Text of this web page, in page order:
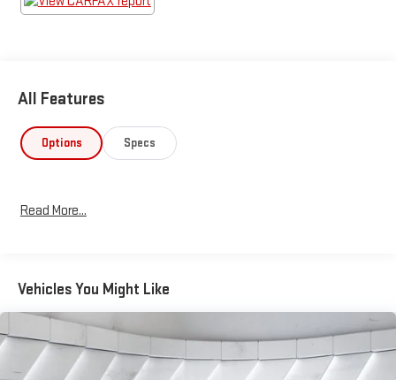
All Features
Options Specs
Read More...
Vehicles You Might Like